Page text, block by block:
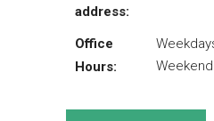
address:
Office
Hours: